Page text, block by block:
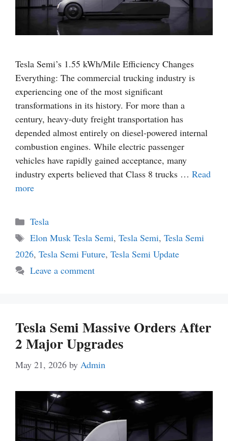
Tesla Semi’s 1.55 kWh/Mile Efficiency Changes
Everything: The commercial trucking industry is
experiencing one of the most significant
transformations in its history. For more than a
century, heavy-duty freight transportation has
depended almost entirely on diesel-powered internal
combustion engines. While electric passenger
vehicles have rapidly gained acceptance, many
industry experts believed that Class 8 trucks … Read
more
Categories
Tesla
Tags
Elon Musk Tesla Semi, Tesla Semi, Tesla Semi
2026, Tesla Semi Future, Tesla Semi Update
Leave a comment
Tesla Semi Massive Orders After
2 Major Upgrades
May 21, 2026 by Admin